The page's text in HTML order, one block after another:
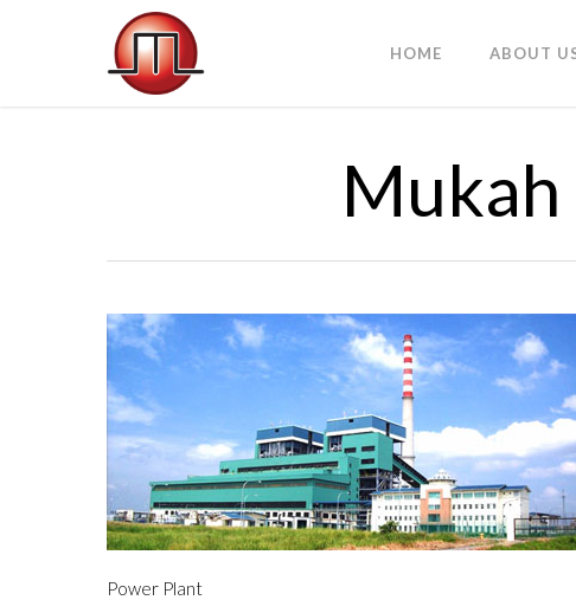
HOME ABOUT
Mukah
Power Plant